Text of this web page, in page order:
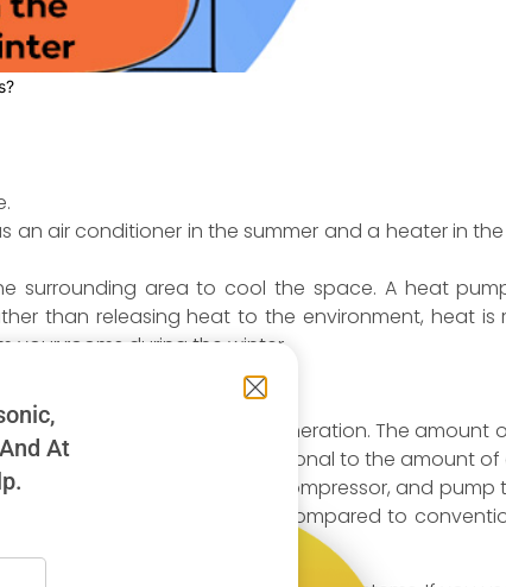
air conditioner in the summer and a heater in the
surrounding area to cool the space. A heat
than releasing heat to the environment, heat is
your rooms during the winter.
rather than for heat generation. The amount
or space heaters, is proportional to the amount of
and condenser), compressor, and
As a result, when compared to
At